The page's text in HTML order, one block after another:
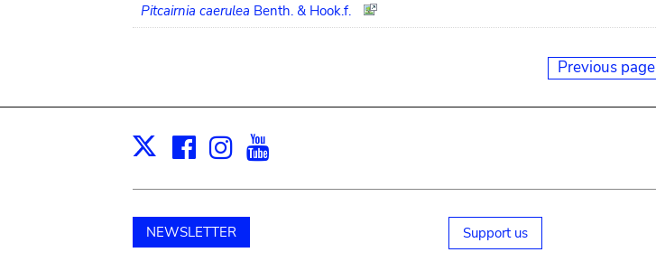
Pitcairnia caerulea Benth. & Hook.f.
Previous page
X Facebook
Instagram
NEWSLETTER Support us